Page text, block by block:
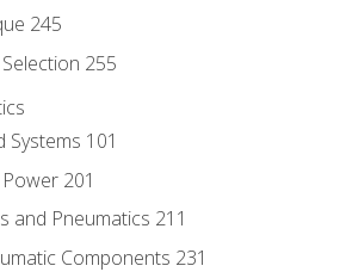
245
255
101
201
and Pneumatics 211
Components 231